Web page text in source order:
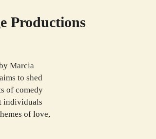
Marcia
to shed
of comedy
individuals
of love,